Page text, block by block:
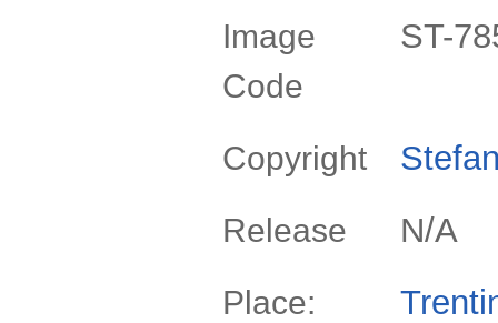
Image
Code
ST-
Copyright
Release N/A
Place: